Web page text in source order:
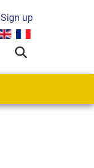
Sign up